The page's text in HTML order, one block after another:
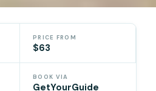
PRICE FROM
$63
BOOK VIA
GetYourGuide